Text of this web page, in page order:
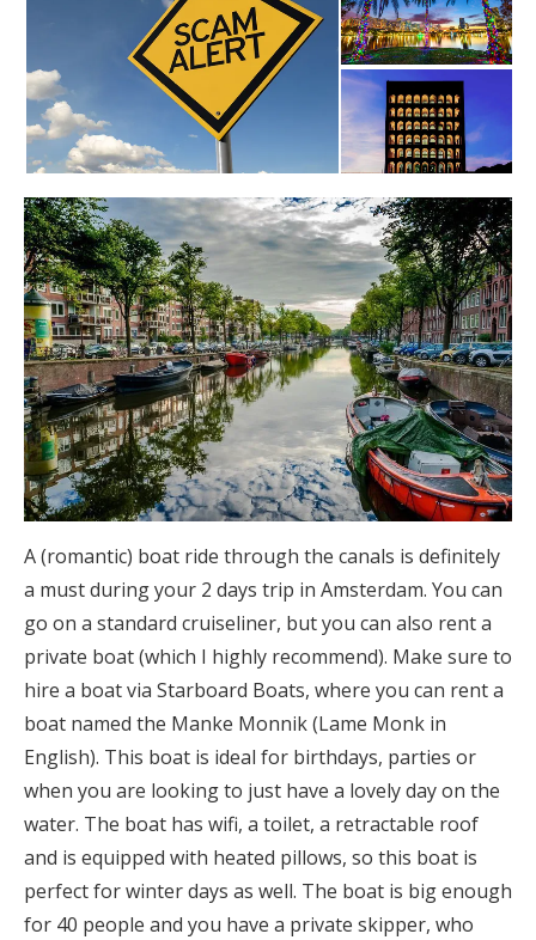
A (romantic) boat ride through the canals is definitely
a must during your 2 days trip in Amsterdam. You can
go on a standard cruiseliner, but you can also rent a
private boat (which I highly recommend). Make sure to
hire a boat via Starboard Boats, where you can rent a
boat named the Manke Monnik (Lame Monk in
English). This boat is ideal for birthdays, parties or
when you are looking to just have a lovely day on the
water. The boat has wifi, a toilet, a retractable roof
and is equipped with heated pillows, so this boat is
perfect for winter days as well. The boat is big enough
for 40 people and you have a private skipper, who